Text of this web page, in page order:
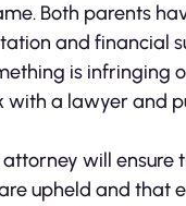
Both parents
and financial
is infringing
with a lawyer and
will ensure
upheld and that